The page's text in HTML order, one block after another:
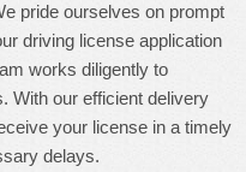
pride ourselves on prompt
driving license application
works diligently to
With our efficient delivery
your license in a timely
delays.